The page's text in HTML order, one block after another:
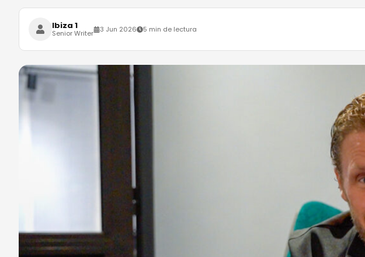
Ibiza 1
Senior Writer 3 Jun 2026 5 min de lectura